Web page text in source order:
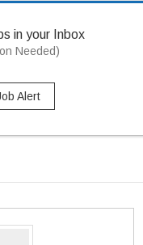
in your Inbox
Needed)
Alert